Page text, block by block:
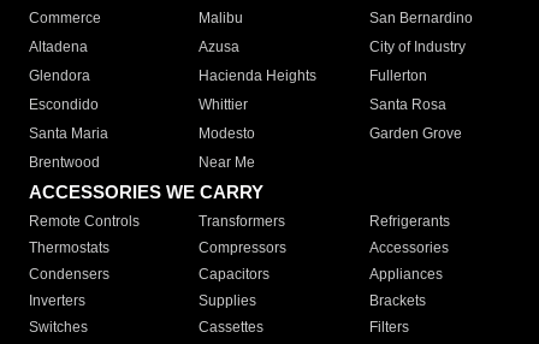
Commerce
Malibu
San Bernardino
Altadena
Azusa
City of Industry
Glendora
Hacienda Heights
Fullerton
Escondido
Whittier
Santa Rosa
Santa Maria
Modesto
Garden Grove
Brentwood
Near Me
ACCESSORIES WE CARRY
Remote Controls Transformers
Refrigerants
Thermostats
Compressors
Accessories
Condensers
Capacitors
Appliances
Inverters
Supplies
Brackets
Switches
Cassettes Filters